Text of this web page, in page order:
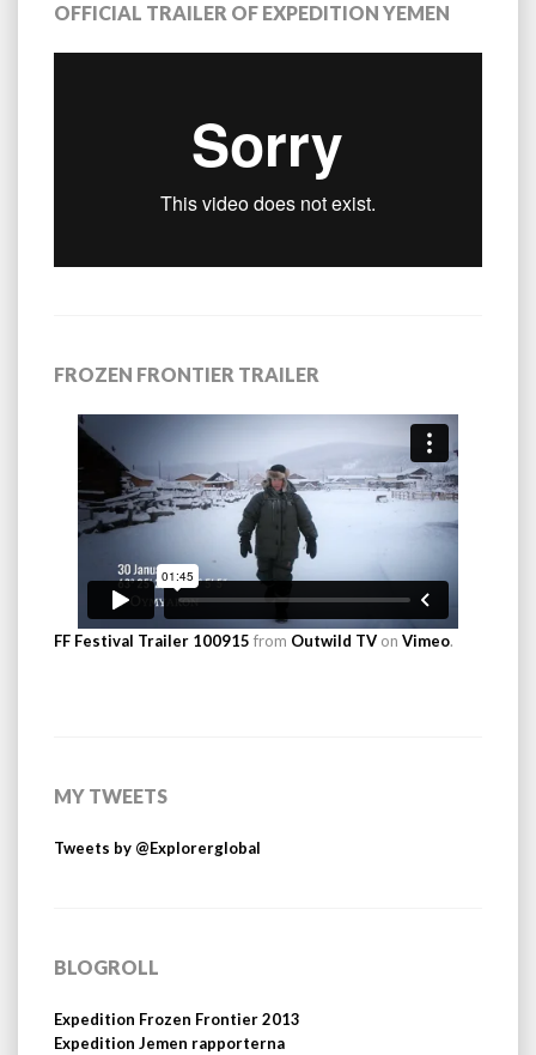
OFFICIAL TRAILER OF EXPEDITION YEMEN
FROZEN FRONTIER TRAILER
FF Festival Trailer 100915 from Outwild TV on Vimeo.
MY TWEETS
Tweets by @Explorerglobal
BLOGROLL
Expedition Frozen Frontier 2013
Expedition Jemen rapporterna